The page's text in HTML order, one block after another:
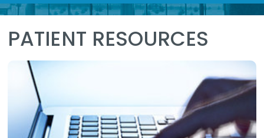
PATIENT RESOURCES